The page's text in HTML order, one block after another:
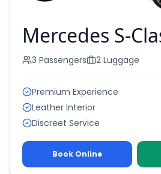
Mercedes S-
3 Passengers 2 Luggage
Premium Experience
Leather Interior
Discreet Service
Book Online